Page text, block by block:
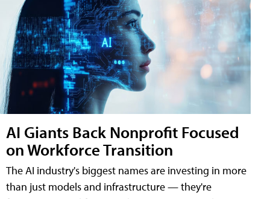
AI Giants Back Nonprofit Focused
on Workforce Transition
The AI industry's biggest names are investing in more
than just models and infrastructure — they're